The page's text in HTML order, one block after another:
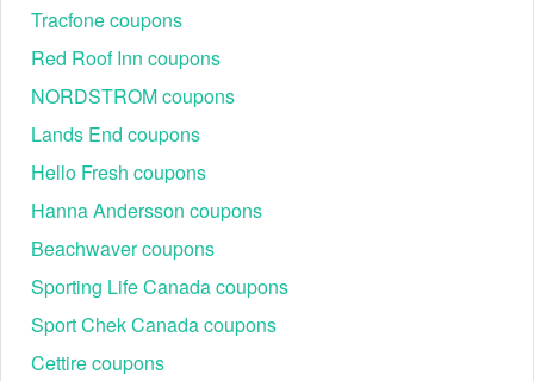
combined with any other offers or discounts. Must be
verified through ID.me.
Where to enter a NYDJ promo code 2026?
Step 1:Visit the NYDJ website and shop for what you want.
Step 2:
At checkout, enter your NYDJ promo code 2026 into
the "Discount code or gift card" box.
Tracfone coupons
Red Roof Inn coupons
NORDSTROM coupons
Lands End coupons
Hello Fresh coupons
Hanna Andersson coupons
Beachwaver coupons
Sporting Life Canada coupons
Sport Chek Canada coupons
Cettire coupons